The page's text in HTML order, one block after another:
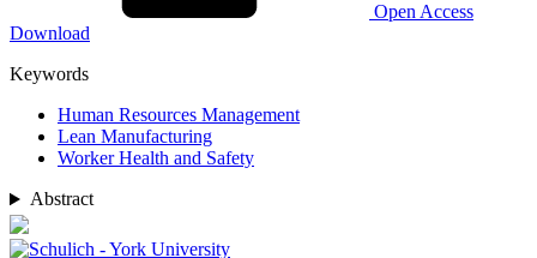
Open Access
Download
Keywords
Human Resources Management
Lean Manufacturing
Worker Health and Safety
Abstract